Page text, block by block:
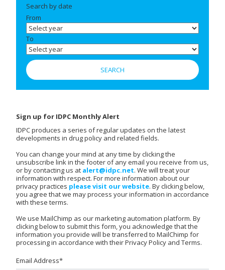
Search by date
From
To
Sign up for IDPC Monthly Alert
IDPC produces a series of regular updates on the latest
developments in drug policy and related fields.
You can change your mind at any time by clicking the
unsubscribe link in the footer of any email you receive from us,
or by contacting us at alert@idpc.net. We will treat your
information with respect. For more information about our
privacy practices please visit our website. By clicking below,
you agree that we may process your information in accordance
with these terms.
We use MailChimp as our marketing automation platform. By
clicking below to submit this form, you acknowledge that the
information you provide will be transferred to MailChimp for
processing in accordance with their Privacy Policy and Terms.
Email Address*